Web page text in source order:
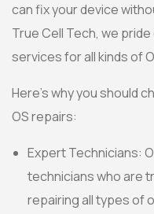
can fix your device
True Cell Tech, we
services for all kinds of
Here’s why you should
OS repairs:
Expert Technicians:
technicians who are
repairing all types of